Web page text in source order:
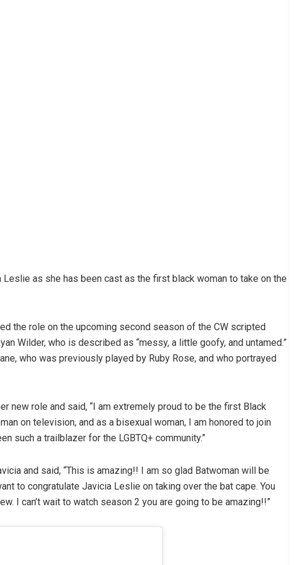
as she has been cast as the first black woman to take on the
the role on the upcoming second season of the CW scripted
Wilder, who is described as “messy, a little goofy, and untamed.”
who was previously played by Ruby Rose, and who portrayed
new role and said, “I am extremely proud to be the first Black
on television, and as a bisexual woman, I am honored to join
such a trailblazer for the LGBTQ+ community.”
and said, “This is amazing!! I am so glad Batwoman will be
to congratulate Javicia Leslie on taking over the bat cape. You
I can’t wait to watch season 2 you are going to be amazing!!”